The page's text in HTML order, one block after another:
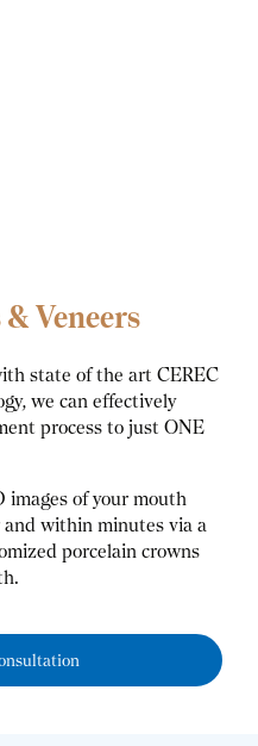
Veneers
state of the art CEREC
we can effectively
process to just ONE
images of your mouth
within minutes via a
porcelain crowns